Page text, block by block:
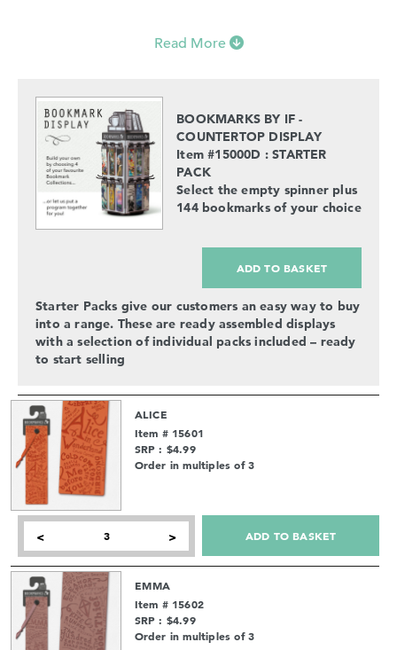
Read More
BOOKMARKS BY IF -
COUNTERTOP DISPLAY
Item #15000D : STARTER
PACK
Select the empty spinner plus
144 bookmarks of your choice
ADD TO BASKET
Starter Packs give our customers an easy way to buy
into a range. These are ready assembled displays
with a selection of individual packs included – ready
to start selling
ALICE
Item # 15601
SRP : $4.99
Order in multiples of 3
< > ADD TO BASKET
EMMA
Item # 15602
SRP : $4.99
Order in multiples of 3